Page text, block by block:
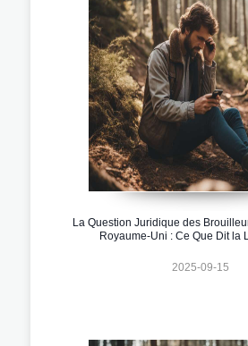
La Question Juridique des
Royaume-Uni : Ce Que Dit la
2025-09-15